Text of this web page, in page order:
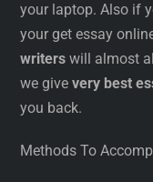
your laptop. Also if
your get essay
writers will almost
we givevery best
you back.
Methods To